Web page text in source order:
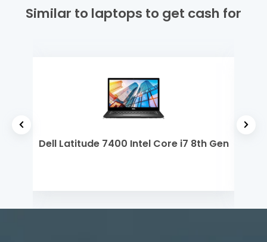
Similar to laptops to get cash for
Dell Latitude 7400 Intel Core i7 8th Gen